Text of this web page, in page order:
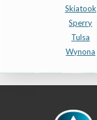
Skiatook
Sperry
Tulsa
Wynona